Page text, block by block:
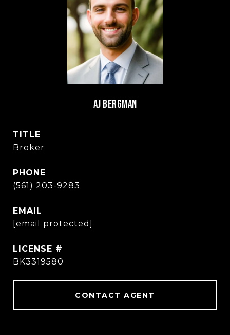
AJ BERGMAN
TITLE
Broker
PHONE
(561) 203-9283
EMAIL
[email protected]
BK3319580
CONTACT AGENT